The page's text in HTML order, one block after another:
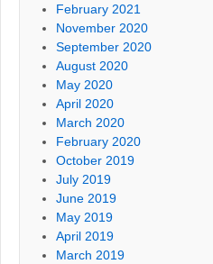
February 2021
November 2020
September 2020
August 2020
May 2020
April 2020
March 2020
February 2020
October 2019
July 2019
June 2019
May 2019
April 2019
March 2019